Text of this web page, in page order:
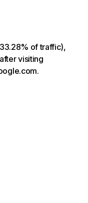
of traffic),
visiting